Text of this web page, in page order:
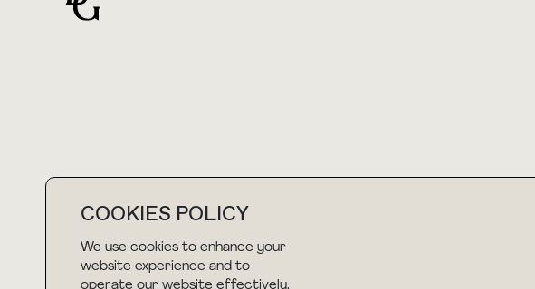
COOKIES POLICY
We use cookies to enhance your
website experience and to
operate our website effectively.
NEWSLETTER